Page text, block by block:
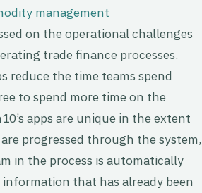
management
on the operational challenges
trade finance processes.
reduce the time teams spend
to spend more time on the
apps are unique in the extent
progressed through the system,
in the process is automatically
that has already been